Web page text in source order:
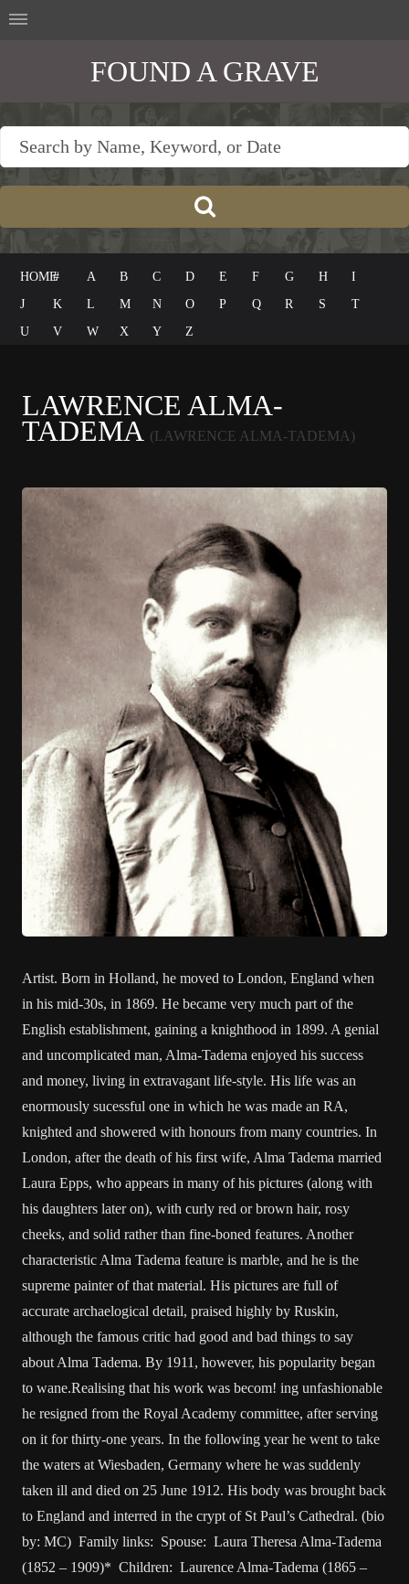
FOUND A GRAVE
HOME# A B C D E F G H
I
J
K L M N O P Q R S
T
U
V W X Y Z
LAWRENCE ALMA-
TADEMA (LAWRENCE ALMA-TADEMA)
Artist. Born in Holland, he moved to London, England when
in his mid-30s, in 1869. He became very much part of the
English establishment, gaining a knighthood in 1899. A genial
and uncomplicated man, Alma-Tadema enjoyed his success
and money, living in extravagant life-style. His life was an
enormously sucessful one in which he was made an RA,
knighted and showered with honours from many countries. In
London, after the death of his first wife, Alma Tadema married
Laura Epps, who appears in many of his pictures (along with
his daughters later on), with curly red or brown hair, rosy
cheeks, and solid rather than fine-boned features. Another
characteristic Alma Tadema feature is marble, and he is the
supreme painter of that material. His pictures are full of
accurate archaelogical detail, praised highly by Ruskin,
although the famous critic had good and bad things to say
about Alma Tadema. By 1911, however, his popularity began
to wane.Realising that his work was becom! ing unfashionable
he resigned from the Royal Academy committee, after serving
on it for thirty-one years. In the following year he went to take
the waters at Wiesbaden, Germany where he was suddenly
taken ill and died on 25 June 1912. His body was brought back
to England and interred in the crypt of St Paul’s Cathedral. (bio
by: MC) Family links: Spouse: Laura Theresa Alma-Tadema
(1852 – 1909)* Children: Laurence Alma-Tadema (1865 –